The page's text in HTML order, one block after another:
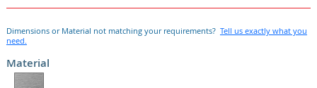
Dimensions or Material not matching your requirements? Tell us exactly what you
need.
Material